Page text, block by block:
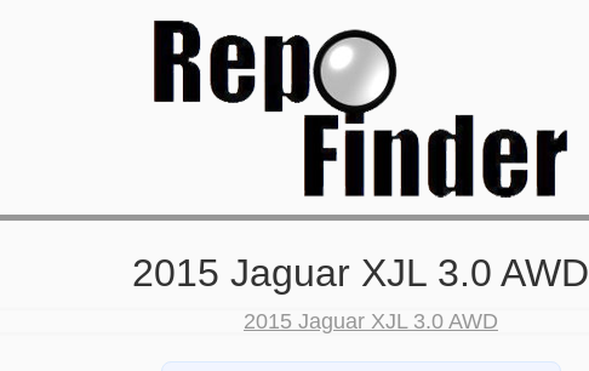
2015 Jaguar XJL 3.0 AWD